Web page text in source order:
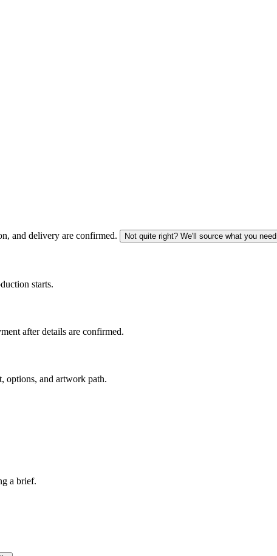
and delivery are confirmed. Not quite right? We'll source what you need.
starts.
after details are confirmed.
options, and artwork path.
a brief.